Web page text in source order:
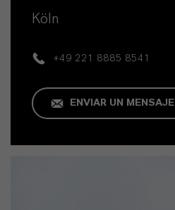
Köln
+49 221 8885 8541
ENVIAR UN MENSAJE